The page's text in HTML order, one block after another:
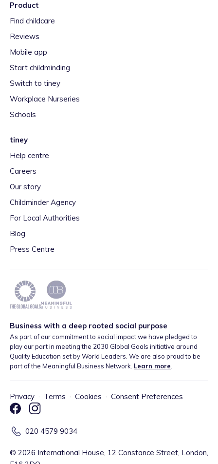
Product
Find childcare
Reviews
Mobile app
Start childminding
Switch to tiney
Workplace Nurseries
Schools
tiney
Help centre
Careers
Our story
Childminder Agency
For Local Authorities
Blog
Press Centre
Business with a deep rooted social purpose
As part of our commitment to social impact we have pledged to
play our part in meeting the 2030 Global Goals initiative around
Quality Education set by World Leaders. We are also proud to be
part of the Meaningful Business Network. Learn more
Privacy · Terms · Cookies · Consent Preferences
020 4579 9034
© 2026 International House, 12 Constance Street, London,